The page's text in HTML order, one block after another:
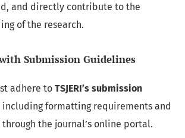
and directly contribute to the
of the research.
Submission Guidelines
adhere to TSJERI’s submission
including formatting requirements and
the journal’s online portal.